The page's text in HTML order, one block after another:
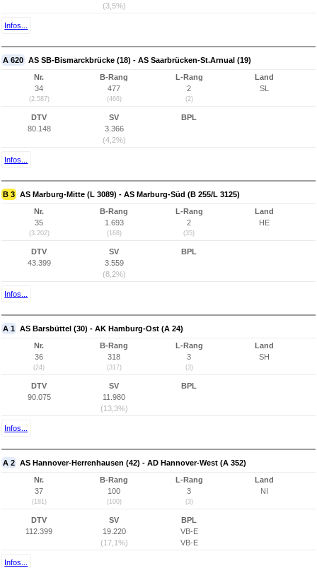
(3,5%)
Infos...
A 620 AS SB-Bismarckbrücke (18) - AS Saarbrücken-St.Arnual (19)
Nr.
34
(2.587)
B-Rang
477
(466)
L-Rang
2
(2)
Land
SL
DTV
80.148
SV
3.366
(4,2%)
BPL
Infos...
B 3 AS Marburg-Mitte (L 3089) - AS Marburg-Süd (B 255/L 3125)
Nr.
35
(3.202)
B-Rang
1.693
(168)
L-Rang
2
(35)
Land
HE
DTV
43.399
SV
3.559
(8,2%)
BPL
Infos...
A 1 AS Barsbüttel (30) - AK Hamburg-Ost (A 24)
Nr.
36
(24)
B-Rang
318
(317)
L-Rang
3
(3)
Land
SH
DTV
90.075
SV
11.980
(13,3%)
BPL
Infos...
A 2 AS Hannover-Herrenhausen (42) - AD Hannover-West (A 352)
Nr.
37
(181)
B-Rang
100
(100)
L-Rang
3
(3)
Land
NI
DTV
112.399
SV
19.220
(17,1%)
BPL
VB-E
VB-E
Infos...